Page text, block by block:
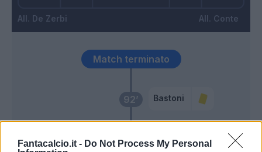
Fantacalcio.it - Do Not Process My Personal
De Zerbi Conte
Lukaku
92’ Bastoni
Match terminato